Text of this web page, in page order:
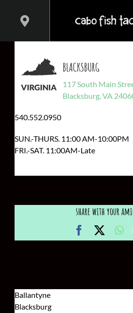
content
BLACKSBURG
117 South Main
Blacksburg, VA
540.552.0950
SUN.-THURS. 11:00 AM-10:00PM
FRI.-SAT. 11:00AM-Late
share with your
Facebook
Ballantyne
Blacksburg